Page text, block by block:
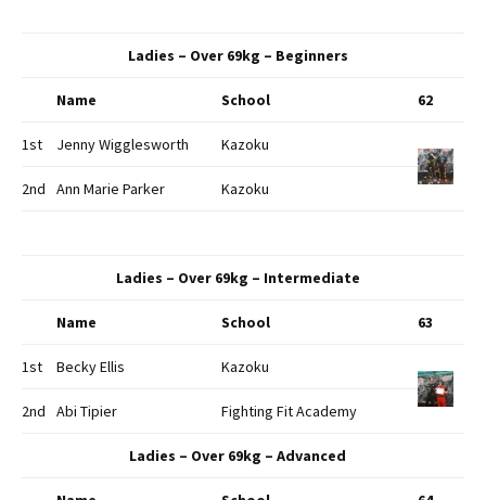
Ladies – Over 69kg – Beginners
Name School 62
1st Jenny Wigglesworth Kazoku
2nd Ann Marie Parker Kazoku
Ladies – Over 69kg – Intermediate
Name School 63
1st Becky Ellis Kazoku
2nd Abi Tipier Fighting Fit Academy
Ladies – Over 69kg – Advanced